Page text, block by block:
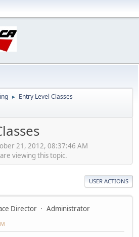
► Entry Level Classes
21, 2012, 08:37:46 AM
viewing this topic.
USER ACTIONS
Director Administrator